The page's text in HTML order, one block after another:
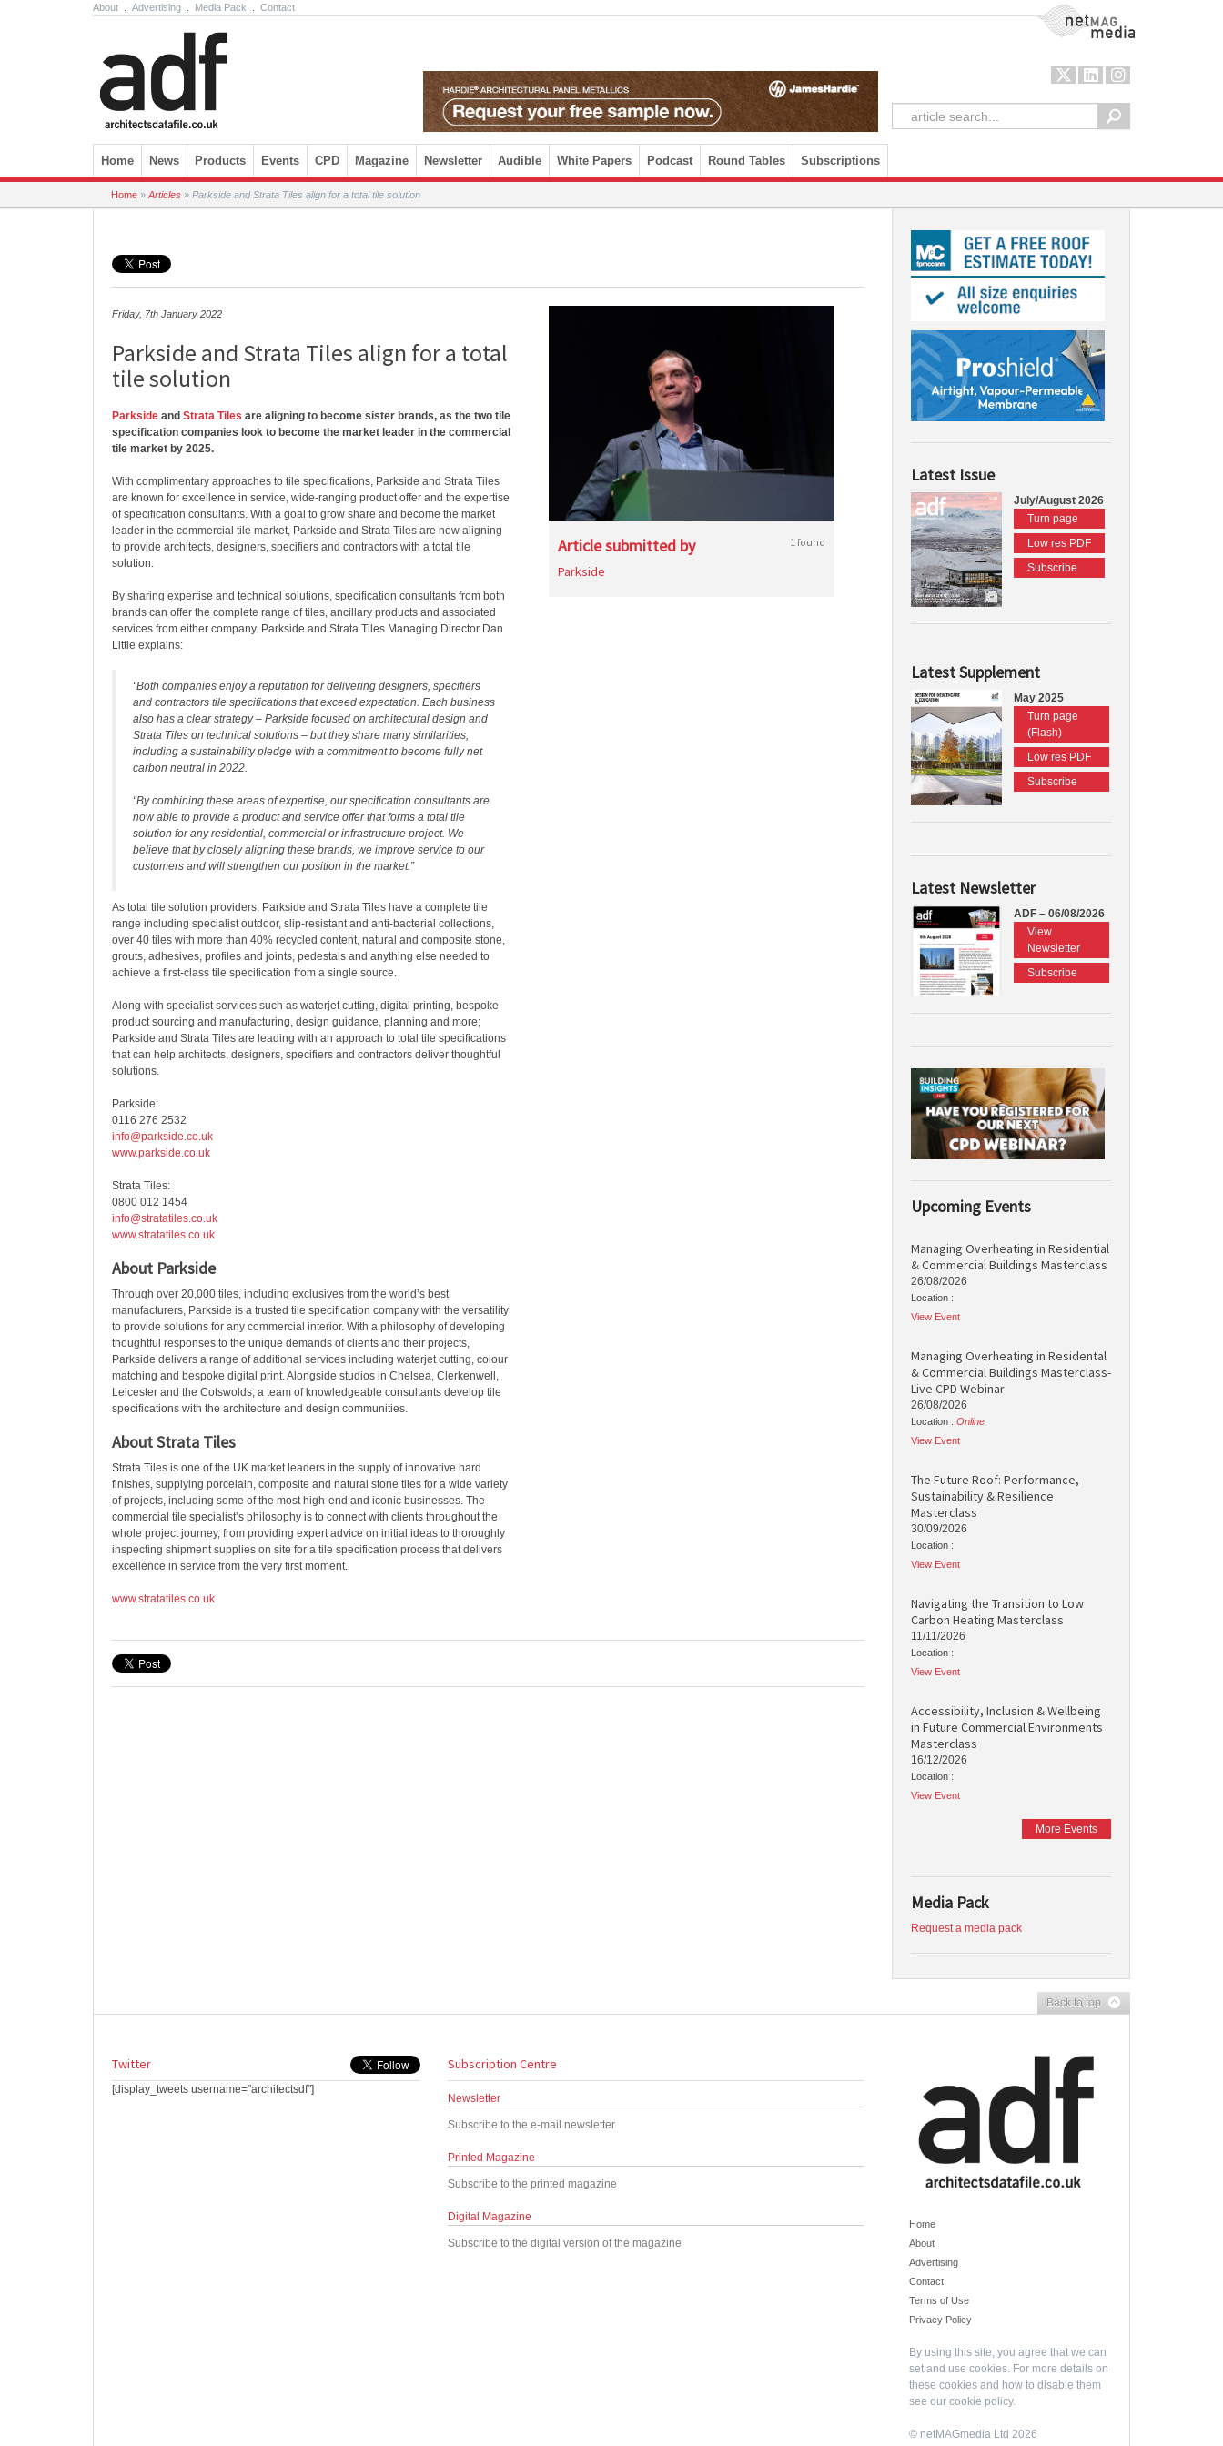
About Advertising Media Pack Contact NetMag Media
Skip to content
Home News Products Events CPD Magazine Newsletter Audible White Papers Podcast Round Tables Subscriptions
Home » Articles » Parkside and Strata Tiles align for a total tile solution
Friday, 7th January 2022
Parkside and Strata Tiles align for a total
tile solution
Parkside and Strata Tiles are aligning to become sister brands, as the two tile
specification companies look to become the market leader in the commercial
tile market by 2025.
With complimentary approaches to tile specifications, Parkside and Strata Tiles
are known for excellence in service, wide-ranging product offer and the expertise
of specification consultants. With a goal to grow share and become the market
leader in the commercial tile market, Parkside and Strata Tiles are now aligning
to provide architects, designers, specifiers and contractors with a total tile
solution.
By sharing expertise and technical solutions, specification consultants from both
brands can offer the complete range of tiles, ancillary products and associated
services from either company. Parkside and Strata Tiles Managing Director Dan
Little explains:
“Both companies enjoy a reputation for delivering designers, specifiers
and contractors tile specifications that exceed expectation. Each business
also has a clear strategy – Parkside focused on architectural design and
Strata Tiles on technical solutions – but they share many similarities,
including a sustainability pledge with a commitment to become fully net
carbon neutral in 2022.
“By combining these areas of expertise, our specification consultants are
now able to provide a product and service offer that forms a total tile
solution for any residential, commercial or infrastructure project. We
believe that by closely aligning these brands, we improve service to our
customers and will strengthen our position in the market.”
As total tile solution providers, Parkside and Strata Tiles have a complete tile
range including specialist outdoor, slip-resistant and anti-bacterial collections,
over 40 tiles with more than 40% recycled content, natural and composite stone,
grouts, adhesives, profiles and joints, pedestals and anything else needed to
achieve a first-class tile specification from a single source.
Along with specialist services such as waterjet cutting, digital printing, bespoke
product sourcing and manufacturing, design guidance, planning and more;
Parkside and Strata Tiles are leading with an approach to total tile specifications
that can help architects, designers, specifiers and contractors deliver thoughtful
solutions.
Parkside:
0116 276 2532
info@parkside.co.uk
www.parkside.co.uk
Strata Tiles:
0800 012 1454
info@stratatiles.co.uk
www.stratatiles.co.uk
About Parkside
Through over 20,000 tiles, including exclusives from the world’s best
manufacturers, Parkside is a trusted tile specification company with the versatility
to provide solutions for any commercial interior. With a philosophy of developing
thoughtful responses to the unique demands of clients and their projects,
Parkside delivers a range of additional services including waterjet cutting, colour
matching and bespoke digital print. Alongside studios in Chelsea, Clerkenwell,
Leicester and the Cotswolds; a team of knowledgeable consultants develop tile
specifications with the architecture and design communities.
About Strata Tiles
Strata Tiles is one of the UK market leaders in the supply of innovative hard
finishes, supplying porcelain, composite and natural stone tiles for a wide variety
of projects, including some of the most high-end and iconic businesses. The
commercial tile specialist’s philosophy is to connect with clients throughout the
whole project journey, from providing expert advice on initial ideas to thoroughly
inspecting shipment supplies on site for a tile specification process that delivers
excellence in service from the very first moment.
www.stratatiles.co.uk
Article submitted by 1 found
Parkside
Latest Issue
July/August 2026
Turn page
Low res PDF
Subscribe
Latest Supplement
May 2025
Turn page
(Flash)
Low res PDF
Subscribe
Latest Newsletter
ADF – 06/08/2026
View
Newsletter
Subscribe
Upcoming Events
Managing Overheating in Residential
& Commercial Buildings Masterclass
26/08/2026
Location :
View Event
Managing Overheating in Residental
& Commercial Buildings Masterclass-
Live CPD Webinar
26/08/2026
Location : Online
View Event
The Future Roof: Performance,
Sustainability & Resilience
Masterclass
30/09/2026
Location :
View Event
Navigating the Transition to Low
Carbon Heating Masterclass
11/11/2026
Location :
View Event
Accessibility, Inclusion & Wellbeing
in Future Commercial Environments
Masterclass
16/12/2026
Location :
View Event
More Events
Media Pack
Request a media pack
Back to top
Twitter
[display_tweets username="architectsdf"]
Subscription Centre
Newsletter
Subscribe to the e-mail newsletter
Printed Magazine
Subscribe to the printed magazine
Digital Magazine
Subscribe to the digital version of the magazine
Home
About
Advertising
Contact
Terms of Use
Privacy Policy
By using this site, you agree that we can
set and use cookies. For more details on
these cookies and how to disable them
see our cookie policy.
© netMAGmedia Ltd 2026